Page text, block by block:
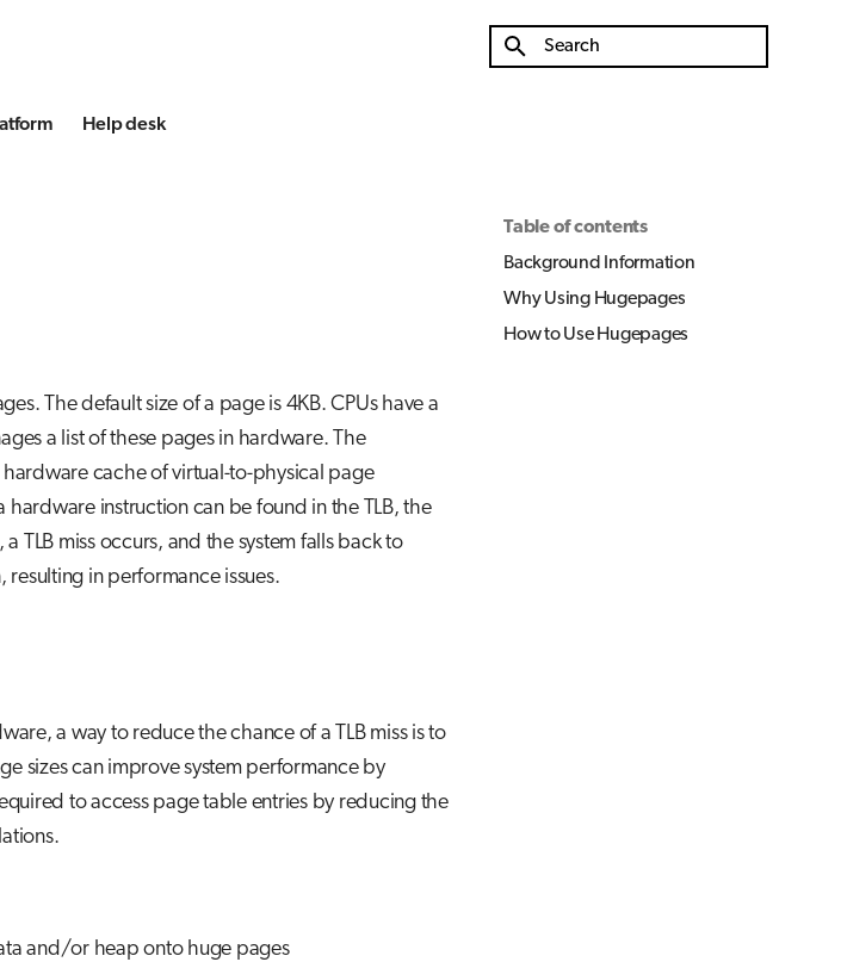
Help desk
Table of contents
Background Information
Why Using Hugepages
How to Use Hugepages
The default size of a page is 4KB. CPUs have a
a list of these pages in hardware. The
hardware cache of virtual-to-physical page
instruction can be found in the TLB, the
TLB miss occurs, and the system falls back to
in performance issues.
a way to reduce the chance of a TLB miss is to
sizes can improve system performance by
to access page table entries by reducing the
and/or heap onto huge pages